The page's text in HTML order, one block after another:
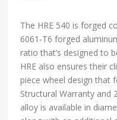
The HRE 540 is forged
6061-T6 forged
ratio that’s designed to
HRE also ensures their
piece wheel design that
Structural Warranty and
alloy is available in